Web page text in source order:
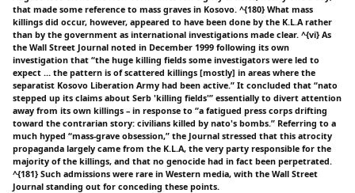
that made some reference to mass graves in Kosovo. ^{180} What mass
killings did occur, however, appeared to have been done by the K.L.A rather
than by the government as international investigations made clear. ^{vi} As
the Wall Street Journal noted in December 1999 following its own
investigation that “the huge killing fields some investigators were led to
expect … the pattern is of scattered killings [mostly] in areas where the
separatist Kosovo Liberation Army had been active.” It concluded that “nato
stepped up its claims about Serb 'killing fields'” essentially to divert attention
away from its own killings – in response to “a fatigued press corps drifting
toward the contrarian story: civilians killed by nato's bombs.” Referring to a
much hyped “mass-grave obsession,” the Journal stressed that this atrocity
propaganda largely came from the K.L.A, the very party responsible for the
majority of the killings, and that no genocide had in fact been perpetrated.
^{181} Such admissions were rare in Western media, with the Wall Street
Journal standing out for conceding these points.